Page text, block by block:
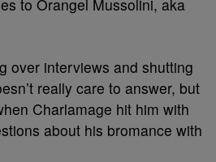
to Orangel Mussolini, aka
over interviews and shutting
really care to answer, but
Charlamage hit him with
about his bromance with